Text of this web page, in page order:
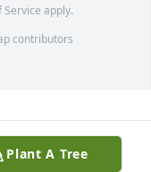
Plant A Tree
Service apply.
contributors